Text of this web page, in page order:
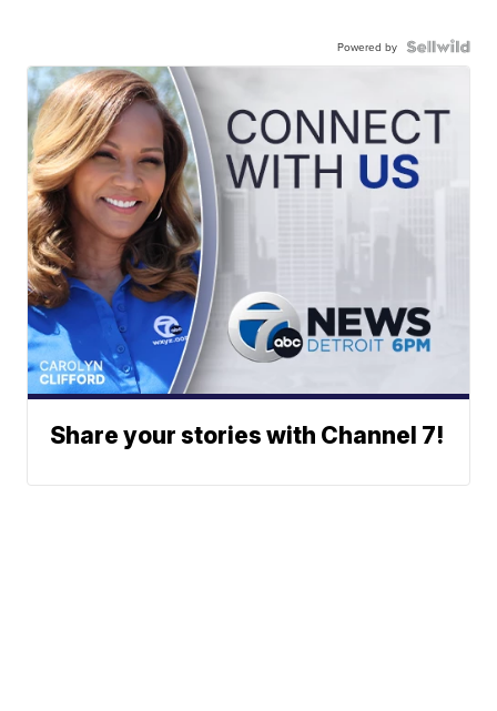
Powered by
Share your stories with Channel 7!